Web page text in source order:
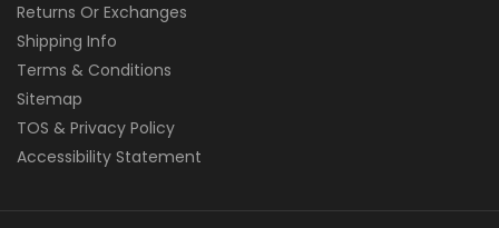
Returns Or Exchanges
Shipping Info
Terms & Conditions
Sitemap
TOS & Privacy Policy
Accessibility Statement